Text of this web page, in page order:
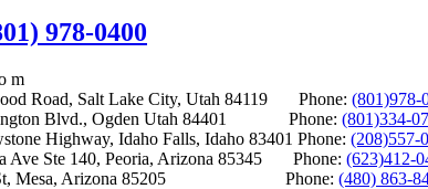
978-0400
m
Road, Salt Lake City, Utah 84119 Phone: (801)978-
Blvd., Ogden Utah 84401 Phone: (801)334-
Highway, Idaho Falls, Idaho 83401 Phone: (208)557-
Ave Ste 140, Peoria, Arizona 85345 Phone: (623)412-
St, Mesa, Arizona 85205 Phone: (480) 863-